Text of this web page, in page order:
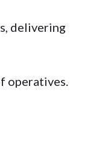
delivering
operatives.